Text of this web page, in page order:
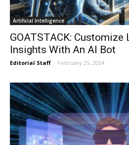
Artificial Intelligence
GOATSTACK: Customize
Insights With An AI Bot
Editorial Staff - February 25, 2024